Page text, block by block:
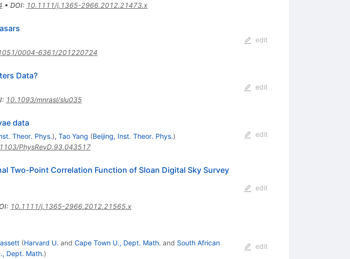
• DOI: 10.1111/j.1365-2966.2012.21473.x
0004-6361/201220724
edit
Data?
: 10.1093/mnrasl/slu035
edit
data
Theor. Phys.), Tao Yang (Beijing, Inst. Theor. Phys.)
PhysRevD.93.043517
edit
Two-Point Correlation Function of Sloan Digital Sky Survey
: 10.1111/j.1365-2966.2012.21565.x
edit
(Harvard U. and Cape Town U., Dept. Math. and South African
Dept. Math.)
edit